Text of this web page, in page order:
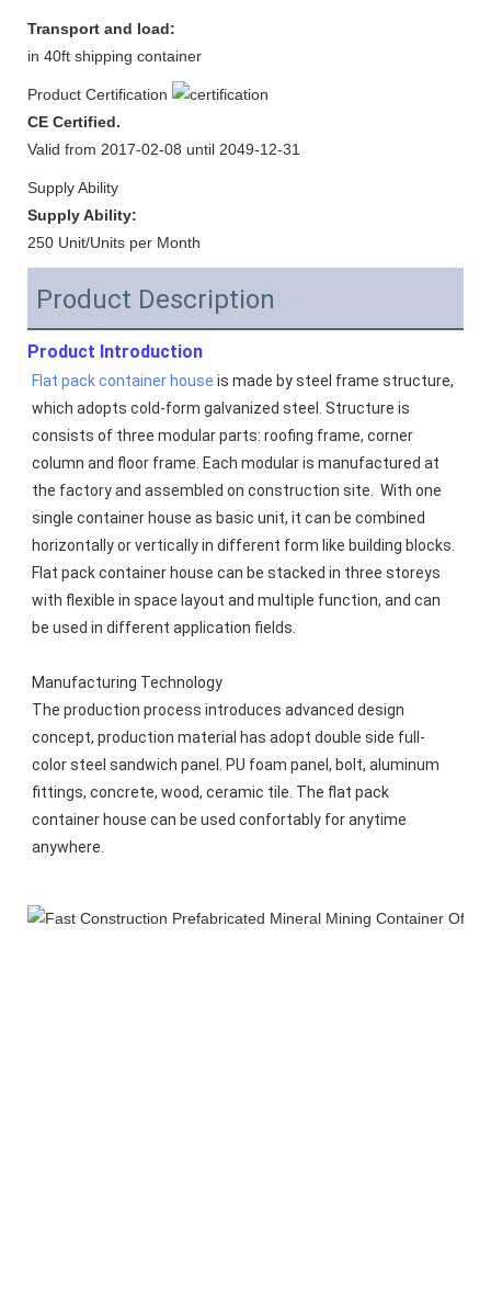
Transport and load:
in 40ft shipping container
Product Certification
CE Certified.
Valid from 2017-02-08 until 2049-12-31
Supply Ability
Supply Ability:
250 Unit/Units per Month
Product Description
Product Introduction
Flat pack container house is made by steel frame structure,
which adopts cold-form galvanized steel. Structure is
consists of three modular parts: roofing frame, corner
column and floor frame. Each modular is manufactured at
the factory and assembled on construction site.  With one
single container house as basic unit, it can be combined
horizontally or vertically in different form like building blocks.
Flat pack container house can be stacked in three storeys
with flexible in space layout and multiple function, and can
be used in different application fields.
Manufacturing Technology
The production process introduces advanced design
concept, production material has adopt double side full-
color steel sandwich panel. PU foam panel, bolt, aluminum
fittings, concrete, wood, ceramic tile. The flat pack
container house can be used confortably for anytime
anywhere.